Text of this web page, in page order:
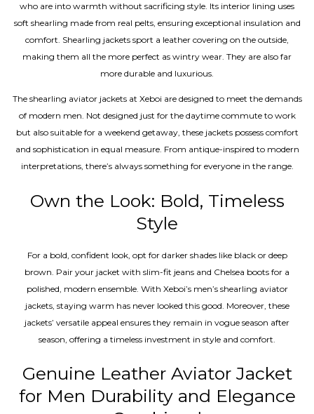
who are into warmth without sacrificing style. Its interior lining uses
soft shearling made from real pelts, ensuring exceptional insulation and
comfort. Shearling jackets sport a leather covering on the outside,
making them all the more perfect as wintry wear. They are also far
more durable and luxurious.
The shearling aviator jackets at Xeboi are designed to meet the demands
of modern men. Not designed just for the daytime commute to work
but also suitable for a weekend getaway, these jackets possess comfort
and sophistication in equal measure. From antique-inspired to modern
interpretations, there’s always something for everyone in the range.
Own the Look: Bold, Timeless
Style
For a bold, confident look, opt for darker shades like black or deep
brown. Pair your jacket with slim-fit jeans and Chelsea boots for a
polished, modern ensemble. With Xeboi’s men’s shearling aviator
jackets, staying warm has never looked this good. Moreover, these
jackets’ versatile appeal ensures they remain in vogue season after
season, offering a timeless investment in style and comfort.
Genuine Leather Aviator Jacket
for Men Durability and Elegance